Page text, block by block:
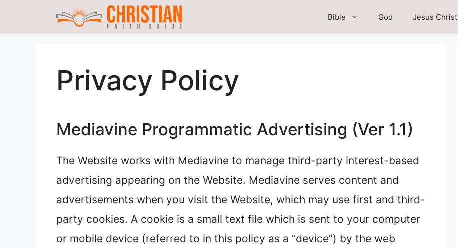
Bible God Jesus Christ
Privacy Policy
Mediavine Programmatic Advertising (Ver 1.1)
The Website works with Mediavine to manage third-party interest-based
advertising appearing on the Website. Mediavine serves content and
advertisements when you visit the Website, which may use first and third-
party cookies. A cookie is a small text file which is sent to your computer
or mobile device (referred to in this policy as a “device”) by the web